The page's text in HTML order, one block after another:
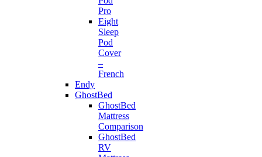
Pro
Eight
Sleep
Pod
Cover
–
French
Endy
GhostBed
GhostBed
Mattress
Comparison
GhostBed
RV